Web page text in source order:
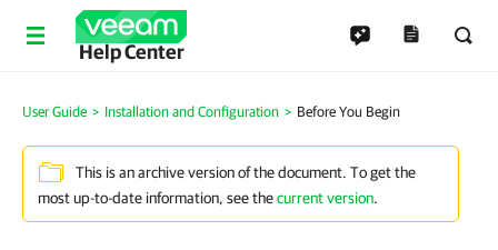
Help Center
User Guide Installation and Configuration Before You Begin
This is an archive version of the document. To get the
most up-to-date information, see thecurrent version.